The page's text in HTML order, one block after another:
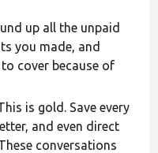
up all the unpaid
you made, and
cover because of
is gold. Save every
and even direct
conversations